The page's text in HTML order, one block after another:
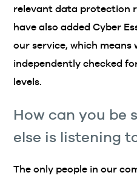
relevant data protection
have also added Cyber
our service, which means
independently checked
levels.
How can you be
else is listening
The only people in our